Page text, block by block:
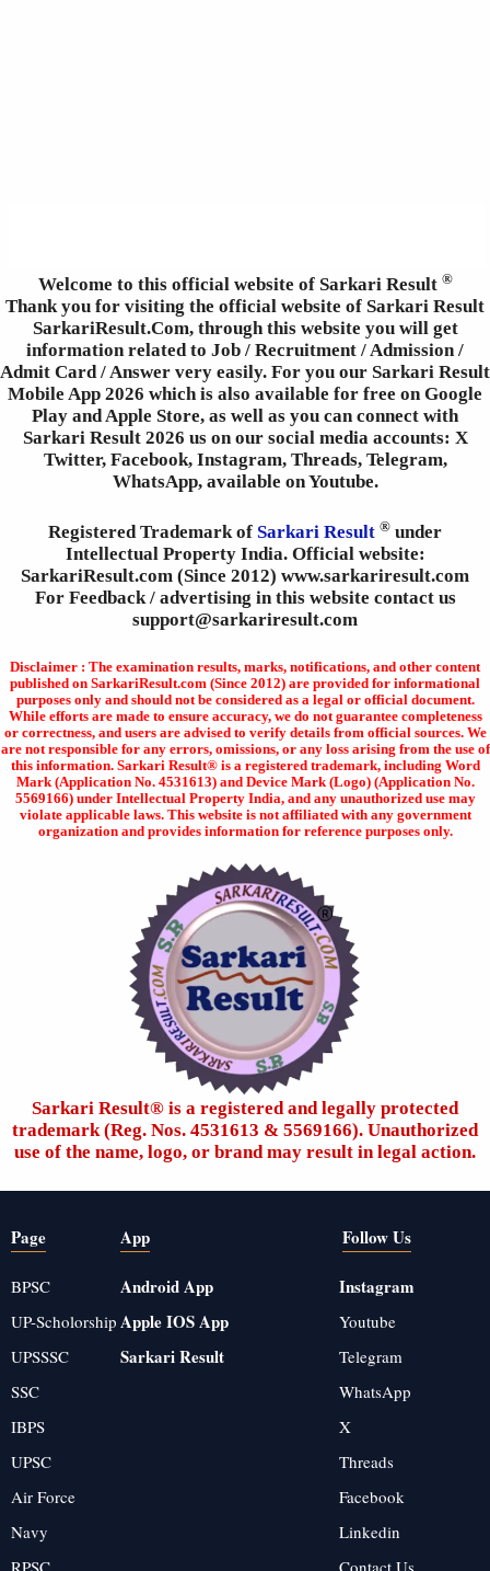
Welcome to this official website of Sarkari Result ®
Thank you for visiting the official website of Sarkari Result
SarkariResult.Com, through this website you will get
information related to Job / Recruitment / Admission /
Admit Card / Answer very easily. For you our Sarkari Result
Mobile App 2026 which is also available for free on Google
Play and Apple Store, as well as you can connect with
Sarkari Result 2026 us on our social media accounts: X
Twitter, Facebook, Instagram, Threads, Telegram,
WhatsApp, available on Youtube.
Registered Trademark of Sarkari Result ® under
Intellectual Property India. Official website:
SarkariResult.com (Since 2012) www.sarkariresult.com
For Feedback / advertising in this website contact us
support@sarkariresult.com
Disclaimer : The examination results, marks, notifications, and other content
published on SarkariResult.com (Since 2012) are provided for informational
purposes only and should not be considered as a legal or official document.
While efforts are made to ensure accuracy, we do not guarantee completeness
or correctness, and users are advised to verify details from official sources. We
are not responsible for any errors, omissions, or any loss arising from the use of
this information. Sarkari Result® is a registered trademark, including Word
Mark (Application No. 4531613) and Device Mark (Logo) (Application No.
5569166) under Intellectual Property India, and any unauthorized use may
violate applicable laws. This website is not affiliated with any government
organization and provides information for reference purposes only.
Sarkari Result®️ is a registered and legally protected
trademark (Reg. Nos. 4531613 & 5569166). Unauthorized
use of the name, logo, or brand may result in legal action.
Page
BPSC
UP-Scholorship
UPSSSC
SSC
IBPS
UPSC
Air Force
Navy
App
Android App
Apple IOS App
Sarkari Result
Follow Us
Instagram
Youtube
Telegram
WhatsApp
X
Threads
Facebook
Linkedin